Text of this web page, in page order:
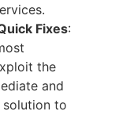
Fixes:
the
and
solution to